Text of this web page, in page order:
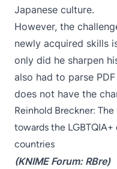
Japanese culture.
However, the
newly acquired skills
only did he sharpen
also had to parse
does not have the
Reinhold Breckner:
towards the
countries
(KNIME Forum: RBre)